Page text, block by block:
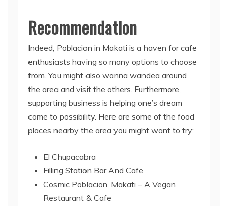
Recommendation
Indeed, Poblacion in Makati is a haven for cafe
enthusiasts having so many options to choose
from. You might also wanna wandea around
the area and visit the others. Furthermore,
supporting business is helping one’s dream
come to possibility. Here are some of the food
places nearby the area you might want to try:
El Chupacabra
Filling Station Bar And Cafe
Cosmic Poblacion, Makati – A Vegan
Restaurant & Cafe